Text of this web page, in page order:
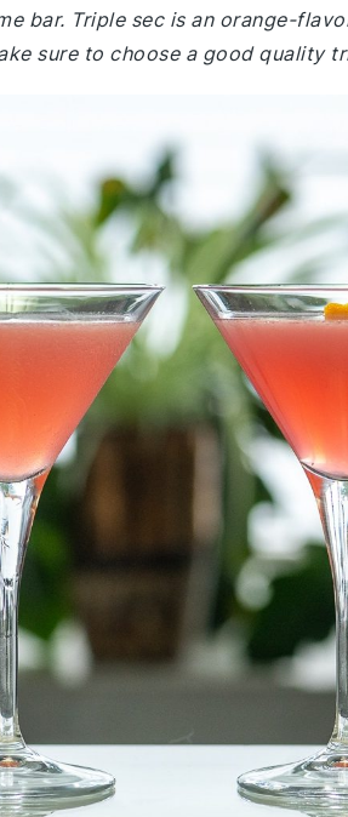
bar. Triple sec is an orange-
sure to choose a good quality